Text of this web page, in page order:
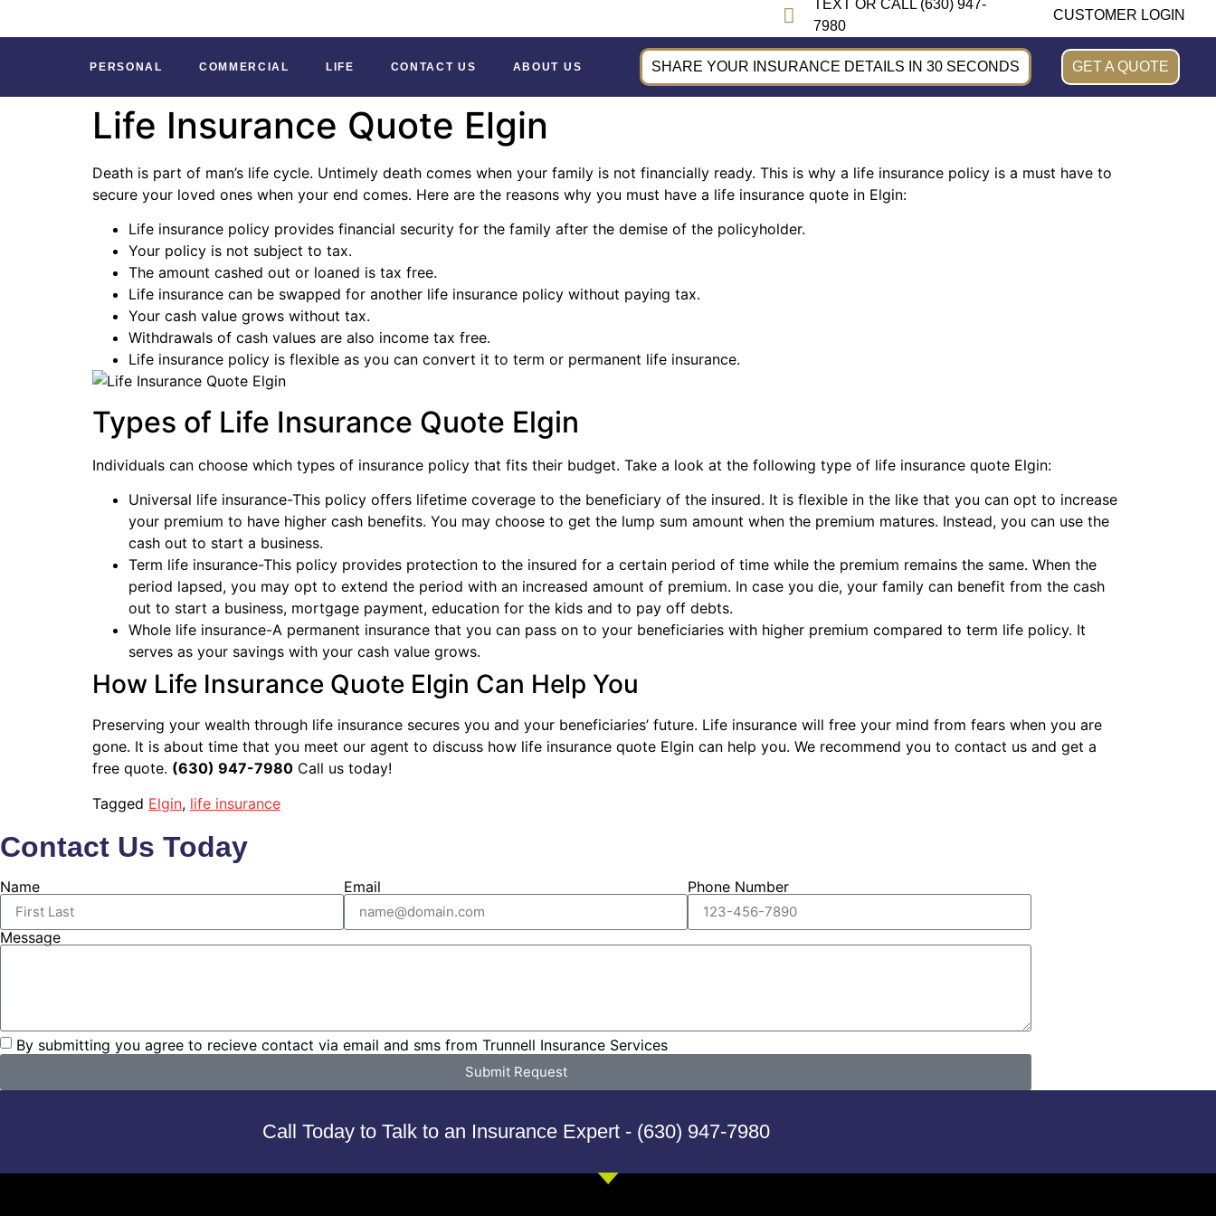
TEXT OR CALL (630) 947-
7980
CUSTOMER LOGIN
PERSONAL COMMERCIAL LIFE CONTACT US ABOUT US SHARE YOUR INSURANCE DETAILS IN 30 SECONDS GET A QUOTE
Life Insurance Quote Elgin
Death is part of man’s life cycle. Untimely death comes when your family is not financially ready. This is why a life insurance policy is a must have to
secure your loved ones when your end comes. Here are the reasons why you must have a life insurance quote in Elgin:
Life insurance policy provides financial security for the family after the demise of the policyholder.
Your policy is not subject to tax.
The amount cashed out or loaned is tax free.
Life insurance can be swapped for another life insurance policy without paying tax.
Your cash value grows without tax.
Withdrawals of cash values are also income tax free.
Life insurance policy is flexible as you can convert it to term or permanent life insurance.
Types of Life Insurance Quote Elgin
Individuals can choose which types of insurance policy that fits their budget. Take a look at the following type of life insurance quote Elgin:
Universal life insurance-This policy offers lifetime coverage to the beneficiary of the insured. It is flexible in the like that you can opt to increase
your premium to have higher cash benefits. You may choose to get the lump sum amount when the premium matures. Instead, you can use the
cash out to start a business.
Term life insurance-This policy provides protection to the insured for a certain period of time while the premium remains the same. When the
period lapsed, you may opt to extend the period with an increased amount of premium. In case you die, your family can benefit from the cash
out to start a business, mortgage payment, education for the kids and to pay off debts.
Whole life insurance-A permanent insurance that you can pass on to your beneficiaries with higher premium compared to term life policy. It
serves as your savings with your cash value grows.
How Life Insurance Quote Elgin Can Help You
Preserving your wealth through life insurance secures you and your beneficiaries’ future. Life insurance will free your mind from fears when you are
gone. It is about time that you meet our agent to discuss how life insurance quote Elgin can help you. We recommend you to contact us and get a
free quote. (630) 947-7980 Call us today!
Tagged Elgin, life insurance
Contact Us Today
Name Email Phone Number
Message
By submitting you agree to recieve contact via email and sms from Trunnell Insurance Services
Submit Request
Call Today to Talk to an Insurance Expert - (630) 947-7980